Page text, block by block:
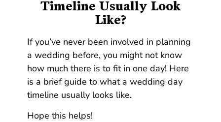
Timeline Usually Look
Like?
If you’ve never been involved in planning
a wedding before, you might not know
how much there is to fit in one day! Here
is a brief guide to what a wedding day
timeline usually looks like.
Hope this helps!